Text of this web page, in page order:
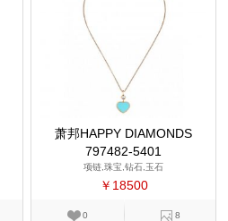
萧邦HAPPY DIAMONDS
797482-5401
项链,珠宝,钻石,玉石
￥18500
0 8